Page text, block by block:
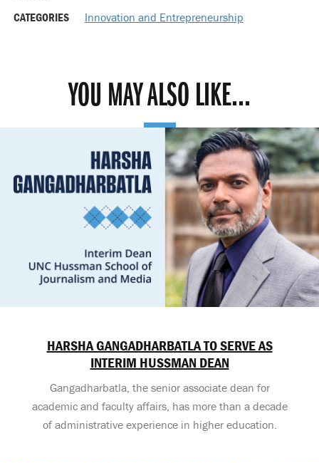
CATEGORIES Innovation and Entrepreneurship
YOU MAY ALSO LIKE...
HARSHA GANGADHARBATLA TO SERVE AS
INTERIM HUSSMAN DEAN
Gangadharbatla, the senior associate dean for
academic and faculty affairs, has more than a decade
of administrative experience in higher education.